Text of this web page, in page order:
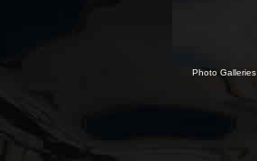
Photo Galleries